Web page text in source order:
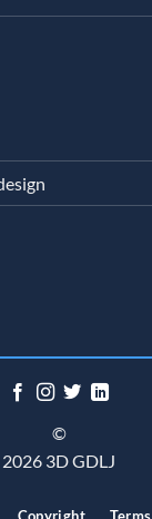
©
2026 3D GDLJ